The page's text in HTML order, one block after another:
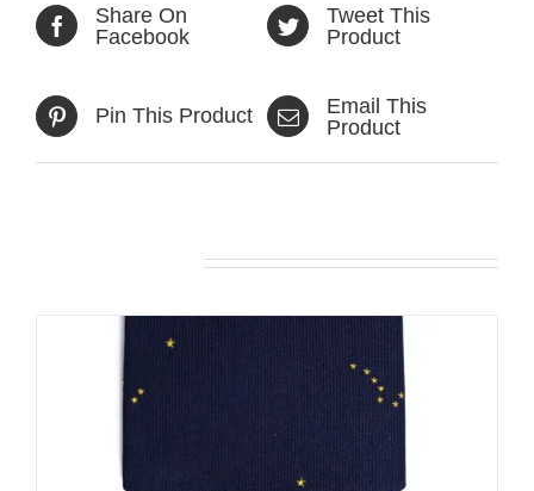
Share On
Facebook
Tweet This
Product
Pin This Product
Email This
Product